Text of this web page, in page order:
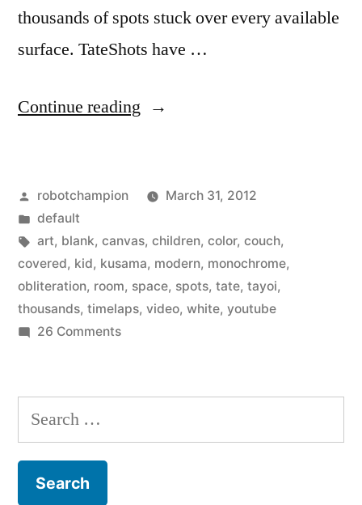
thousands of spots stuck over every available
surface. TateShots have …
Continue reading “Covered
spots
–
The
Obliteration
Posted
by
robotchampion
March 31, 2012
Posted
in
default
Tags:
art, blank, canvas, children, color, couch,
covered, kid, kusama, modern, monochrome,
obliteration, room, space, spots, tate, tayoi,
thousands, timelaps, video, white, youtube
26 Commentson
brilliant
–
Search
for: